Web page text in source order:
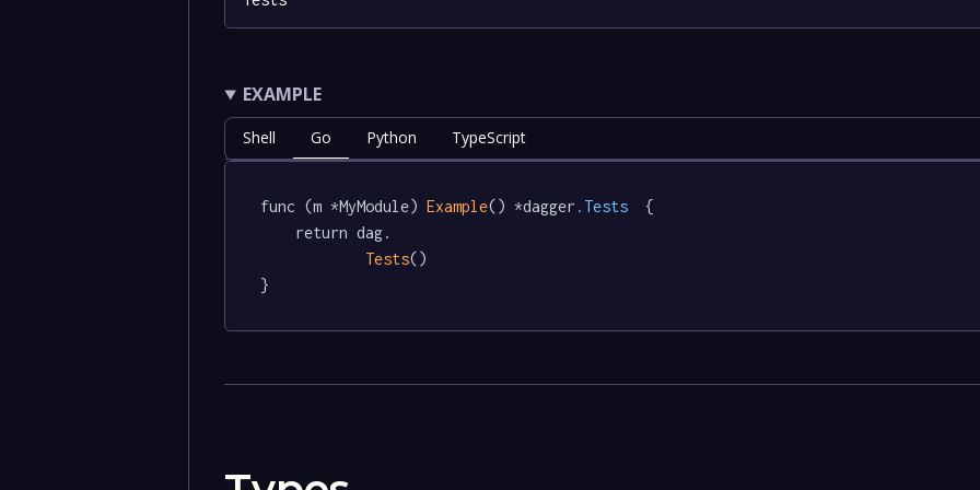
EXAMPLE
Shell Go Python TypeScript
func (m *MyModule) Example() *dagger .Tests
  {
Tests()
}